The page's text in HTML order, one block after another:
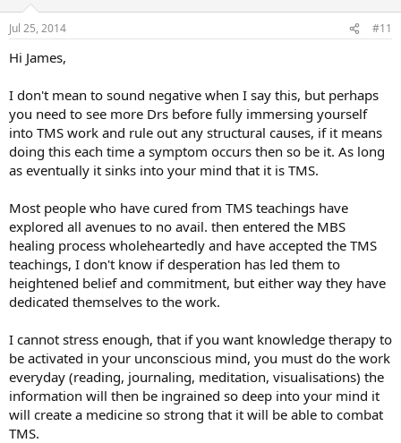
n
s
Jul 25, 2014 #11
Hi James,
I don't mean to sound negative when I say this, but perhaps
you need to see more Drs before fully immersing yourself
into TMS work and rule out any structural causes, if it means
doing this each time a symptom occurs then so be it. As long
as eventually it sinks into your mind that it is TMS.
Most people who have cured from TMS teachings have
explored all avenues to no avail. then entered the MBS
healing process wholeheartedly and have accepted the TMS
teachings, I don't know if desperation has led them to
heightened belief and commitment, but either way they have
dedicated themselves to the work.
I cannot stress enough, that if you want knowledge therapy to
be activated in your unconscious mind, you must do the work
everyday (reading, journaling, meditation, visualisations) the
information will then be ingrained so deep into your mind it
will create a medicine so strong that it will be able to combat
TMS.